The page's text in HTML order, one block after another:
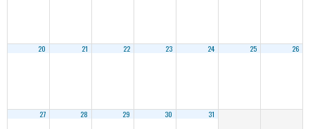
20 21 22 23 24 25 26
27 28 29 30 31